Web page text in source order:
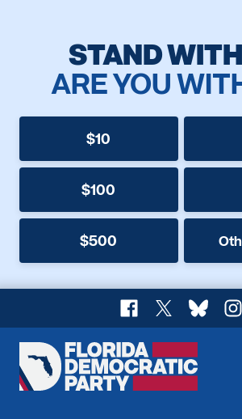
STAND
ARE YOU
$10
$100
$500
Facebook
X Bluesky
Florida
Democratic
Home